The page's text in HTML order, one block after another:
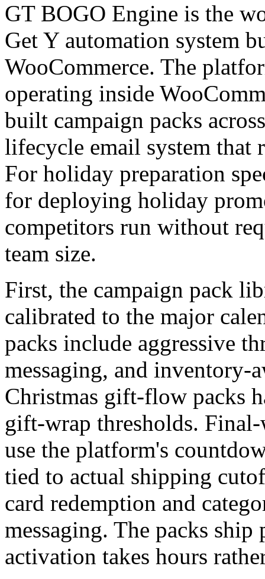
GT BOGO Engine is the
Get Y automation system
WooCommerce. The
operating inside
built campaign packs
lifecycle email system that
For holiday preparation
for deploying holiday
competitors run without
team size.
First, the campaign pack
calibrated to the major
packs include aggressive
messaging, and inventory-
Christmas gift-flow packs
gift-wrap thresholds.
use the platform's
tied to actual shipping
card redemption and
messaging. The packs
activation takes hours